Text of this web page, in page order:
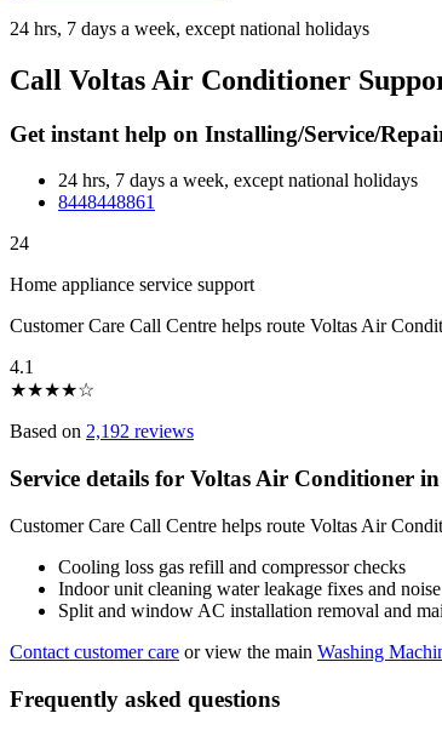
24 hrs, 7 days a week, except national holidays
Call Voltas Air Conditioner
Get instant help on Installing/Service/
24 hrs, 7 days a week, except national holidays
8448448861
24
Home appliance service support
Customer Care Call Centre helps route Voltas Air
4.1
★★★★☆
Based on 2,192 reviews
Service details for Voltas Air Conditioner
Customer Care Call Centre helps route Voltas Air
Cooling loss gas refill and compressor checks
Indoor unit cleaning water leakage fixes and
Split and window AC installation removal and
Contact customer care or view the main Washing
Frequently asked questions